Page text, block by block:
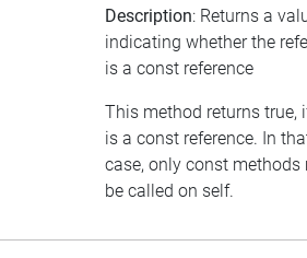
Description: Returns a
indicating whether the
is a const reference
This method returns true,
is a const reference. In
case, only const methods
be called on self.